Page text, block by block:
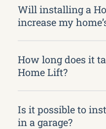
Will installing a
increase my
How long does it
Home Lift?
Is it possible to
in a garage?